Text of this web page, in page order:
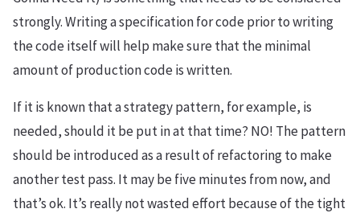
strongly. Writing a specification for code prior to writing
the code itself will help make sure that the minimal
amount of production code is written.
If it is known that a strategy pattern, for example, is
needed, should it be put in at that time? NO! The pattern
should be introduced as a result of refactoring to make
another test pass. It may be five minutes from now, and
that’s ok. It’s really not wasted effort because of the tight